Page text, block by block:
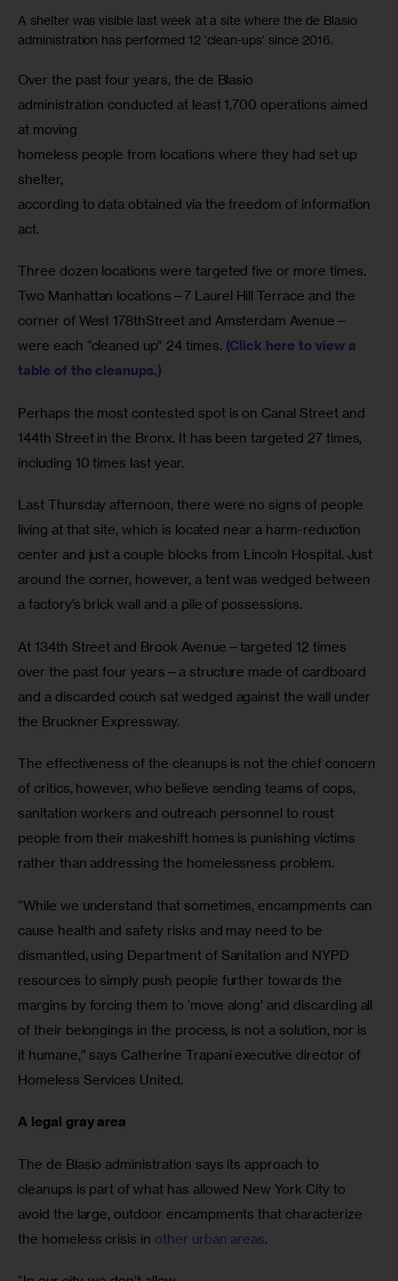
A shelter was visible last week at a site where the de Blasio
administration has performed 12 ‘clean-ups’ since 2016.
Over the past four years, the de Blasio
administration conducted at least 1,700 operations aimed
at moving
homeless people from locations where they had set up
shelter,
according to data obtained via the freedom of information
act.
Three dozen locations were targeted five or more times.
Two Manhattan locations—7 Laurel Hill Terrace and the
corner of West 178thStreet and Amsterdam Avenue—
were each “cleaned up” 24 times. (Click here to view a
table of the cleanups.)
Perhaps the most contested spot is on Canal Street and
144th Street in the Bronx. It has been targeted 27 times,
including 10 times last year.
Last Thursday afternoon, there were no signs of people
living at that site, which is located near a harm-reduction
center and just a couple blocks from Lincoln Hospital. Just
around the corner, however, a tent was wedged between
a factory’s brick wall and a pile of possessions.
At 134th Street and Brook Avenue—targeted 12 times
over the past four years—a structure made of cardboard
and a discarded couch sat wedged against the wall under
the Bruckner Expressway.
The effectiveness of the cleanups is not the chief concern
of critics, however, who believe sending teams of cops,
sanitation workers and outreach personnel to roust
people from their makeshift homes is punishing victims
rather than addressing the homelessness problem.
“While we understand that sometimes, encampments can
cause health and safety risks and may need to be
dismantled, using Department of Sanitation and NYPD
resources to simply push people further towards the
margins by forcing them to ‘move along’ and discarding all
of their belongings in the process, is not a solution, nor is
it humane,” says Catherine Trapani executive director of
Homeless Services United.
A legal gray area
The de Blasio administration says its approach to
cleanups is part of what has allowed New York City to
avoid the large, outdoor encampments that characterize
the homeless crisis in other urban areas.